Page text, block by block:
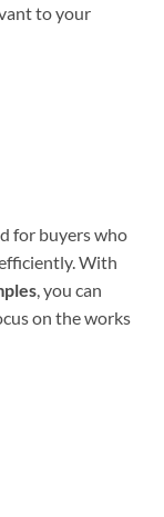
to your
for buyers who
With
, you can
on the works